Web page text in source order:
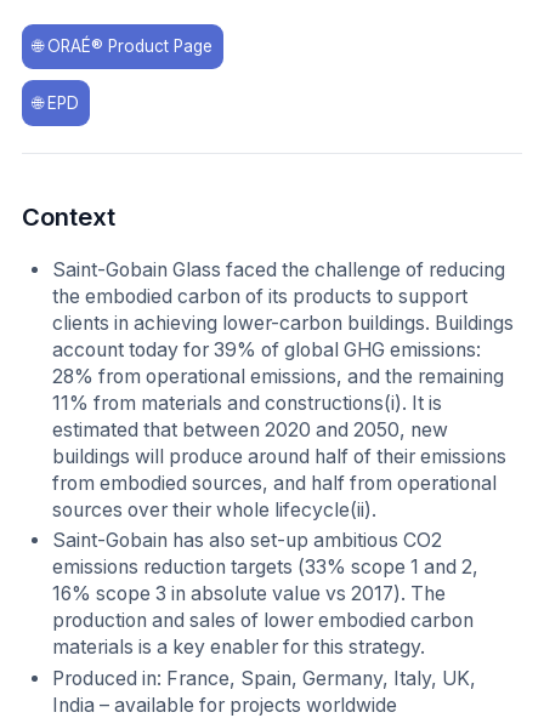
🌐ORAÉ® Product Page
🌐 EPD
Context
Saint-Gobain Glass faced the challenge of reducing
the embodied carbon of its products to support
clients in achieving lower-carbon buildings. Buildings
account today for 39% of global GHG emissions:
28% from operational emissions, and the remaining
11% from materials and constructions(i). It is
estimated that between 2020 and 2050, new
buildings will produce around half of their emissions
from embodied sources, and half from operational
sources over their whole lifecycle(ii).
Saint-Gobain has also set-up ambitious CO2
emissions reduction targets (33% scope 1 and 2,
16% scope 3 in absolute value vs 2017). The
production and sales of lower embodied carbon
materials is a key enabler for this strategy.
Produced in: France, Spain, Germany, Italy, UK,
India – available for projects worldwide